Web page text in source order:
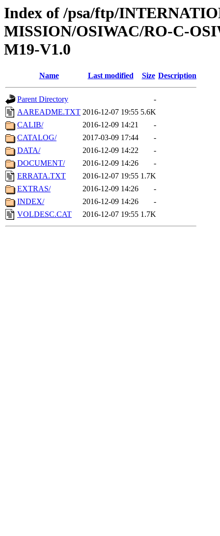
Index of /psa/ftp/
MISSION/OSIWAC/RO-C-
M19-V1.0
Name Last modified Size Description
Parent Directory
-
AAREADME.TXT 2016-12-07 19:55 5.6K
CALIB/
2016-12-09 14:21
-
CATALOG/
2017-03-09 17:44
-
DATA/
2016-12-09 14:22
-
DOCUMENT/
2016-12-09 14:26
-
ERRATA.TXT
2016-12-07 19:55 1.7K
EXTRAS/
2016-12-09 14:26
-
INDEX/
2016-12-09 14:26
-
VOLDESC.CAT
2016-12-07 19:55 1.7K